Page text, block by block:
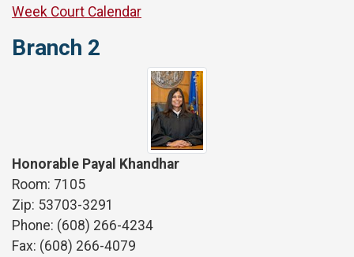
Week Court Calendar
Branch 2
Honorable Payal Khandhar
Room: 7105
Zip: 53703-3291
Phone: (608) 266-4234
Fax: (608) 266-4079